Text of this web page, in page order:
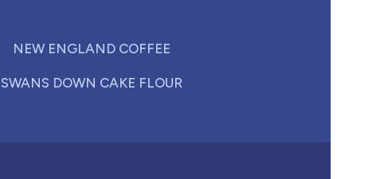
NEW ENGLAND COFFEE
SWANS DOWN CAKE FLOUR